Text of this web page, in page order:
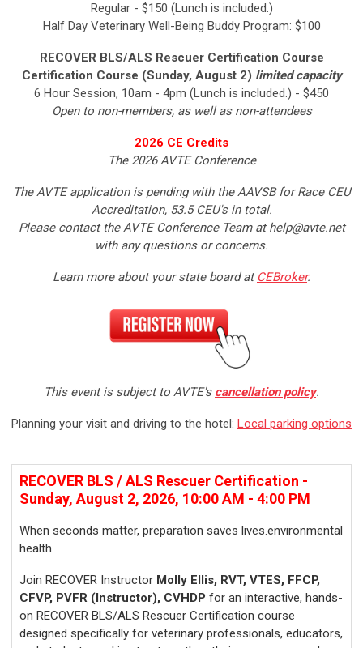
Regular - $150 (Lunch is included.)
Half Day Veterinary Well-Being Buddy Program: $100
RECOVER BLS/ALS Rescuer Certification Course
Certification Course (Sunday, August 2) limited capacity
6 Hour Session, 10am - 4pm (Lunch is included.) - $450
Open to non-members, as well as non-attendees
2026 CE Credits
The 2026 AVTE Conference
The AVTE application is pending with the AAVSB for Race CEU
Accreditation, 53.5 CEU's in total.
Please contact the AVTE Conference Team athelp@avte.net
with any questions or concerns.
Learn more about your state board atCEBroker.
This event is subject to AVTE's cancellation policy.
Planning your visit and driving to the hotel: Local parking options
RECOVER BLS / ALS Rescuer Certification -
Sunday, August 2, 2026, 10:00 AM - 4:00 PM
When seconds matter, preparation saves lives.environmental
health.
Join RECOVER Instructor Molly Ellis, RVT, VTES, FFCP,
CFVP, PVFR (Instructor), CVHDP for an interactive, hands-
on RECOVER BLS/ALS Rescuer Certification course
designed specifically for veterinary professionals, educators,